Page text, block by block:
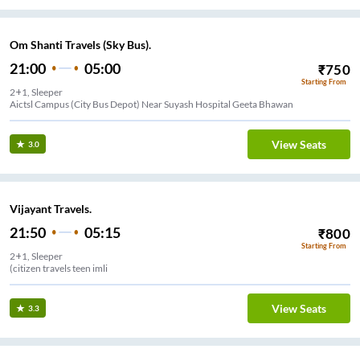
Om Shanti Travels (Sky Bus).
21:00 05:00 ₹750
Starting From
2+1, Sleeper
Aictsl Campus (City Bus Depot) Near Suyash Hospital Geeta Bhawan
3.0 View Seats
Vijayant Travels.
21:50 05:15 ₹800
Starting From
2+1, Sleeper
(citizen travels teen imli
3.3 View Seats